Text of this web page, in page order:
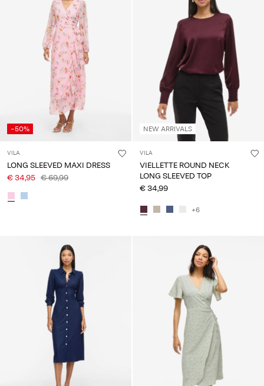
-50%
VILA
LONG SLEEVED MAXI DRESS
€ 34,95 € 69,99
NEW ARRIVALS
VILA
VIELLETTE ROUND NECK
LONG SLEEVED TOP
€ 34,99
+6